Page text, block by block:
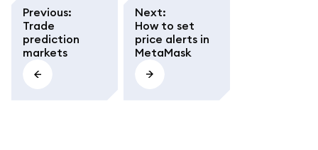
Previous:
Trade
prediction
markets
Next:
How to set
price alerts in
MetaMask